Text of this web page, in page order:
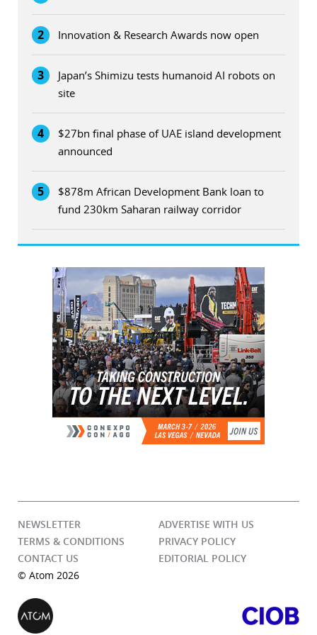
2 Innovation & Research Awards now open
3
Japan’s Shimizu tests humanoid AI robots on
site
4
$27bn final phase of UAE island development
announced
5
$878m African Development Bank loan to
fund 230km Saharan railway corridor
NEWSLETTER
ADVERTISE WITH US
TERMS & CONDITIONS
PRIVACY POLICY
CONTACT US
EDITORIAL POLICY
© Atom 2026